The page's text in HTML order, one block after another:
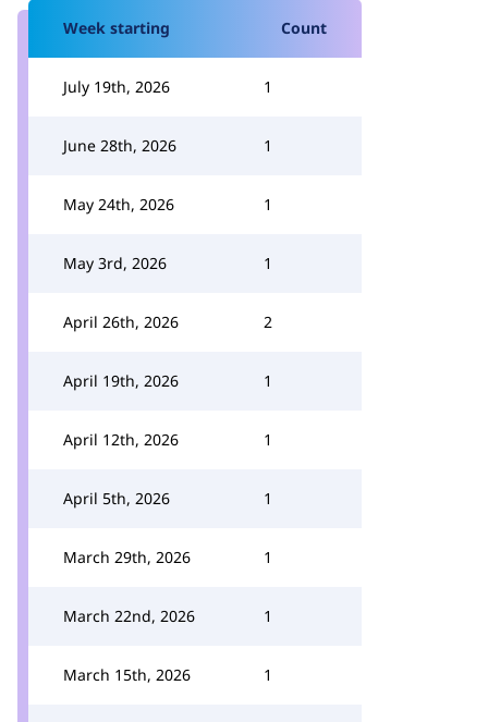
Week starting Count
July 19th, 2026 1
June 28th, 2026 1
May 24th, 2026 1
May 3rd, 2026 1
April 26th, 2026 2
April 19th, 2026 1
April 12th, 2026 1
April 5th, 2026 1
March 29th, 2026 1
March 22nd, 2026 1
March 15th, 2026 1